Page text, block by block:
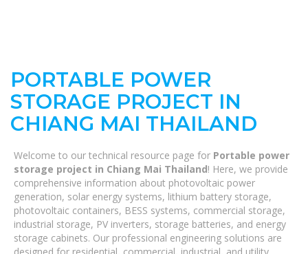
PORTABLE POWER
STORAGE PROJECT IN
CHIANG MAI THAILAND
Welcome to our technical resource page for Portable power
storage project in Chiang Mai Thailand! Here, we provide
comprehensive information about photovoltaic power
generation, solar energy systems, lithium battery storage,
photovoltaic containers, BESS systems, commercial storage,
industrial storage, PV inverters, storage batteries, and energy
storage cabinets. Our professional engineering solutions are